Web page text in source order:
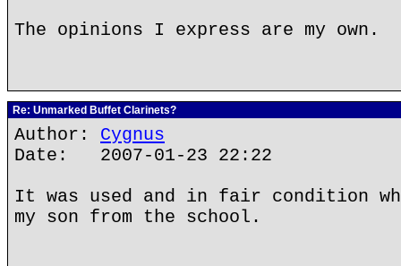
The opinions I express are my own.
Re: Unmarked Buffet Clarinets?
Author: Cygnus
Date: 2007-01-23 22:22
It was used and in fair condition
my son from the school.